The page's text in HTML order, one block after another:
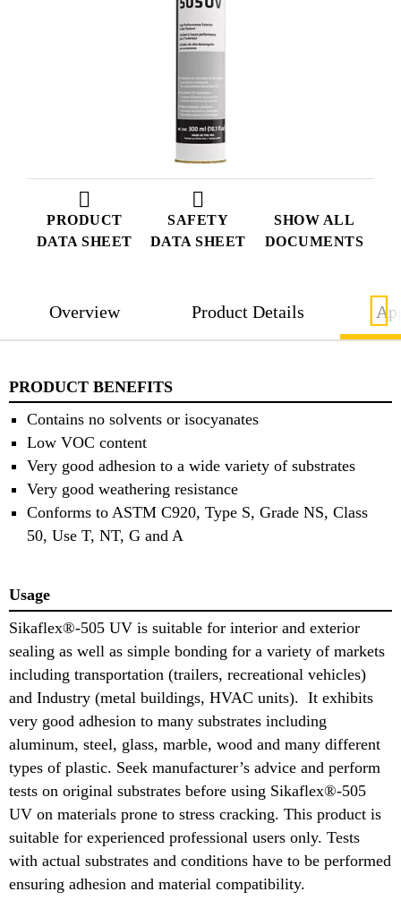
PRODUCT
DATA SHEET
SAFETY
DATA SHEET
SHOW ALL
DOCUMENTS
Overview Product Details
PRODUCT BENEFITS
Contains no solvents or isocyanates
Low VOC content
Very good adhesion to a wide variety of substrates
Very good weathering resistance
Conforms to ASTM C920, Type S, Grade NS, Class
50, Use T, NT, G and A
Usage
Sikaflex®-505 UV is suitable for interior and exterior
sealing as well as simple bonding for a variety of markets
including transportation (trailers, recreational vehicles)
and Industry (metal buildings, HVAC units). It exhibits
very good adhesion to many substrates including
aluminum, steel, glass, marble, wood and many different
types of plastic. Seek manufacturer’s advice and perform
tests on original substrates before using Sikaflex®-505
UV on materials prone to stress cracking. This product is
suitable for experienced professional users only. Tests
with actual substrates and conditions have to be performed
ensuring adhesion and material compatibility.